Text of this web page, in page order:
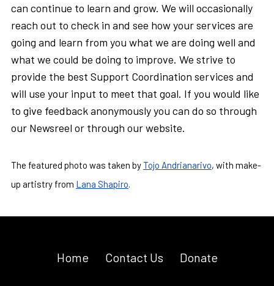
can continue to learn and grow. We will occasionally
reach out to check in and see how your services are
going and learn from you what we are doing well and
what we could be doing to improve. We strive to
provide the best Support Coordination services and
will use your input to meet that goal. If you would like
to give feedback anonymously you can do so through
our Newsreel or through our website.
The featured photo was taken byTojo Andrianarivo, with make-
up artistry from Lana Shapiro.
Home Contact Us Donate